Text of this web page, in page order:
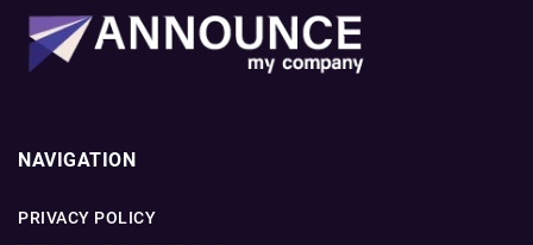
NAVIGATION
PRIVACY POLICY